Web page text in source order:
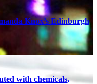
Knox’s Edinburgh
with chemicals,